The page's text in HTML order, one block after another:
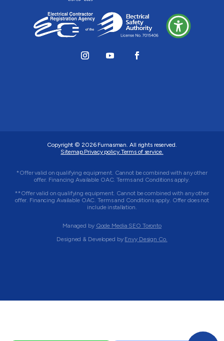
Copyright © 2026 Furnasman. All rights reserved.
Sitemap.Privacy policy.Terms of service.
*Offer valid on qualifying equipment. Cannot be combined with any other
offer. Financing Available OAC. Terms and Conditions apply.
**Offer valid on qualifying equipment. Cannot be combined with any other
offer. Financing Available OAC. Terms and Conditions apply. Offer does not
include installation.
Managed by Qode Media SEO Toronto
Designed & Developed by Envy Design Co.